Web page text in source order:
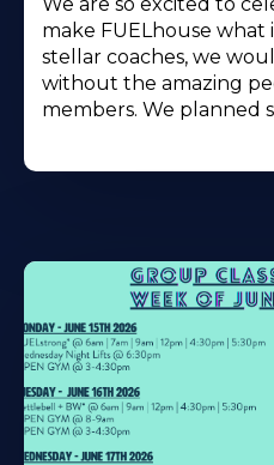
make FUELhouse what
stellar coaches, we
without the amazing
members. We planned